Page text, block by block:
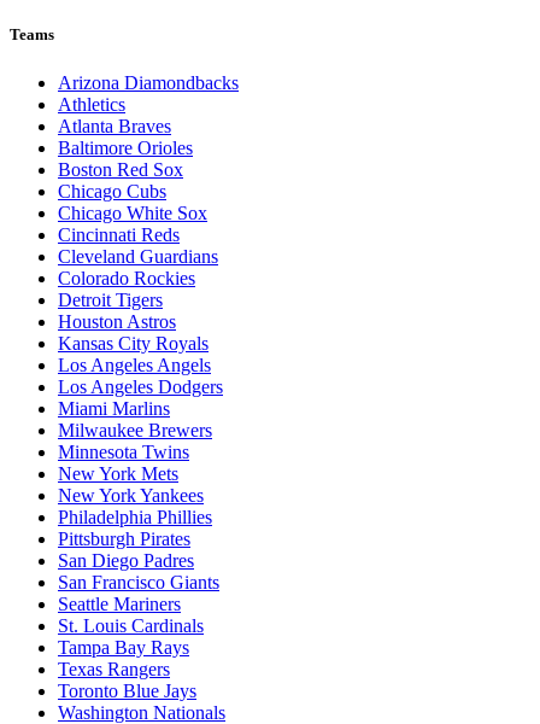
Teams
Arizona Diamondbacks
Athletics
Atlanta Braves
Baltimore Orioles
Boston Red Sox
Chicago Cubs
Chicago White Sox
Cincinnati Reds
Cleveland Guardians
Colorado Rockies
Detroit Tigers
Houston Astros
Kansas City Royals
Los Angeles Angels
Los Angeles Dodgers
Miami Marlins
Milwaukee Brewers
Minnesota Twins
New York Mets
New York Yankees
Philadelphia Phillies
Pittsburgh Pirates
San Diego Padres
San Francisco Giants
Seattle Mariners
St. Louis Cardinals
Tampa Bay Rays
Texas Rangers
Toronto Blue Jays
Washington Nationals